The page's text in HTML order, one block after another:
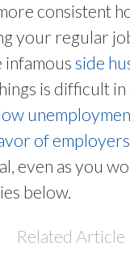
consistent
your regular
infamousside
is difficult in
of employers
even as you
below.
Related Article